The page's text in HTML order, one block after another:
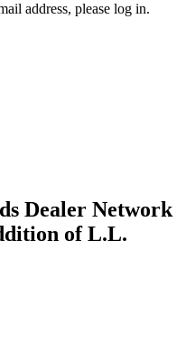
address, please log in.
Dealer Network
of L.L.